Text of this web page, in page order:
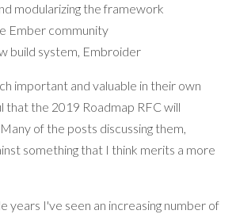
modularizing the framework
Ember community
build system, Embroider
important and valuable in their own
that the 2019 Roadmap RFC will
of the posts discussing them,
something that I think merits a more
years I've seen an increasing number of